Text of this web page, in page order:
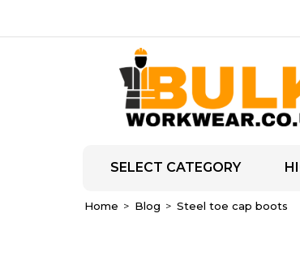
SELECT CATEGORY
Home Blog Steel toe cap boots